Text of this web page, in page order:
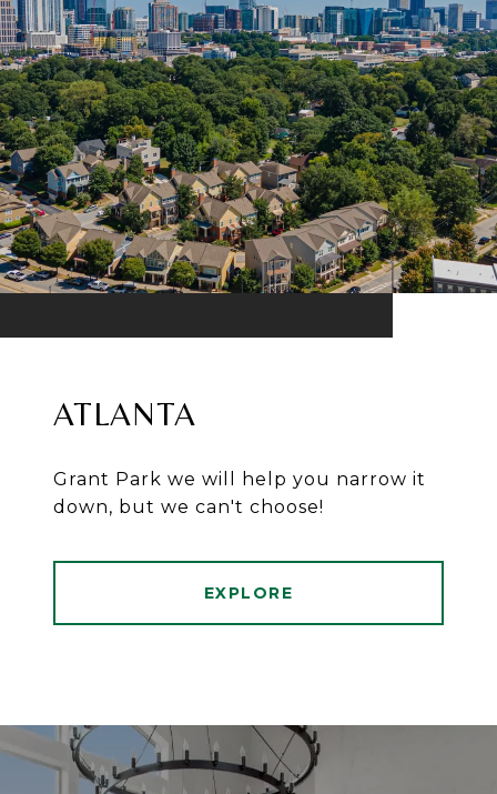
ATLANTA
Grant Park we will help you narrow it
down, but we can't choose!
EXPLORE